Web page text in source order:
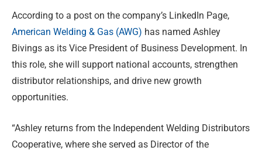
According to a post on the company’s LinkedIn Page,
American Welding & Gas (AWG) has named Ashley
Bivings as its Vice President of Business Development. In
this role, she will support national accounts, strengthen
distributor relationships, and drive new growth
opportunities.
“Ashley returns from the Independent Welding Distributors
Cooperative, where she served as Director of the